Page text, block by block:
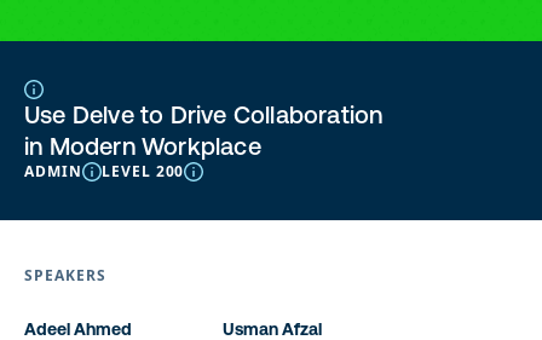
Use Delve to Drive Collaboration
in Modern Workplace
ADMIN LEVEL 200
SPEAKERS
Adeel Ahmed Usman Afzal